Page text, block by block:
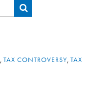
, TAX CONTROVERSY, TAX